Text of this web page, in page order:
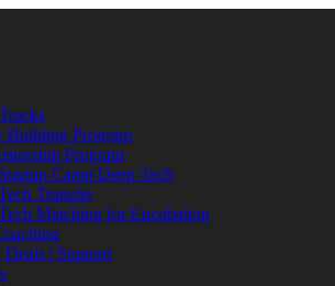
Building Program
Program
Camp Deep Tech
Transfer
Matching for Encubation
Deals | Support